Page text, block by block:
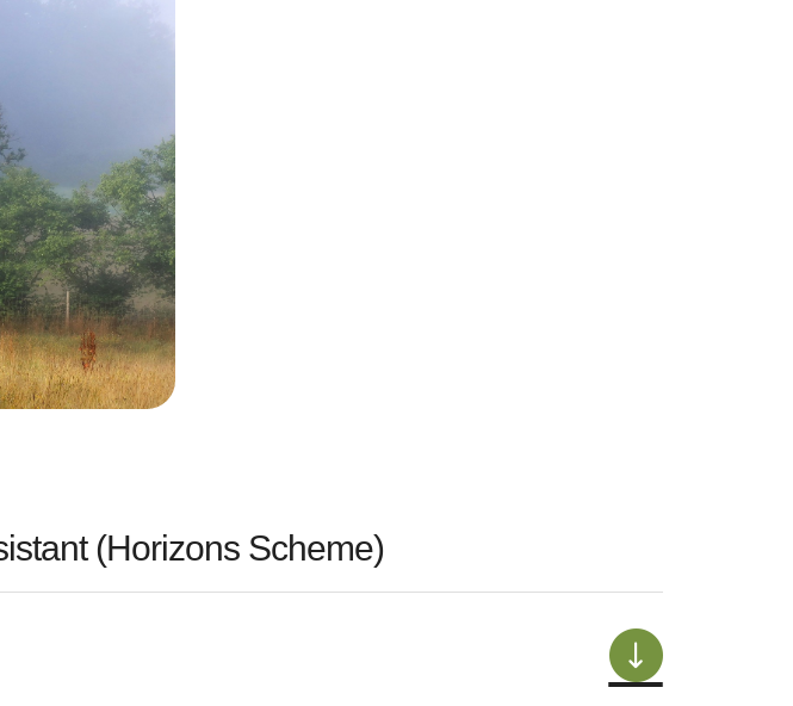
(Horizons Scheme)